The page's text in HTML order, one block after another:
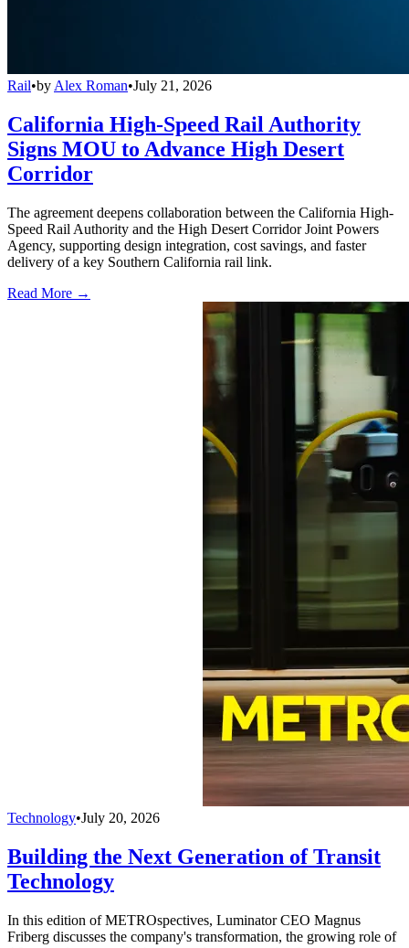
Rail•byAlex Roman•July 21, 2026
California High-Speed Rail Authority
Signs MOU to Advance High Desert
Corridor
The agreement deepens collaboration between the California High-
Speed Rail Authority and the High Desert Corridor Joint Powers
Agency, supporting design integration, cost savings, and faster
delivery of a key Southern California rail link.
Read More →
Technology•July 20, 2026
Building the Next Generation of Transit
Technology
In this edition of METROspectives, Luminator CEO Magnus
Friberg discusses the company's transformation, the growing role of